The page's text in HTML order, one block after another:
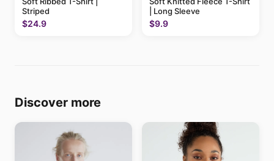
Striped
$24.9
| Long Sleeve
$9.9
Discover more